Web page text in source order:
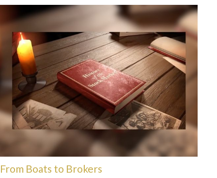
From Boats to Brokers